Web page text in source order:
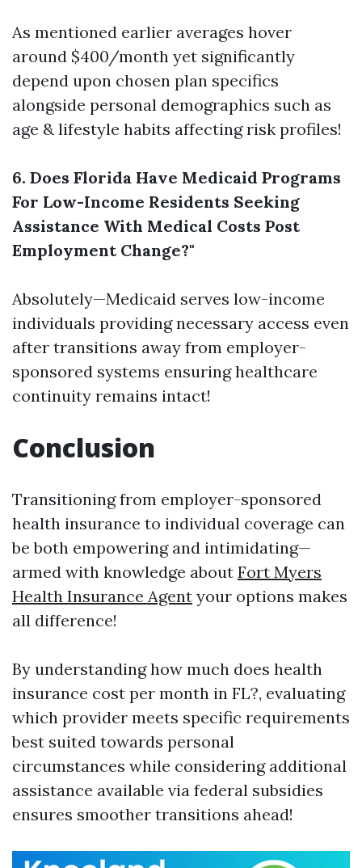
As mentioned earlier averages hover
around $400/month yet significantly
depend upon chosen plan specifics
alongside personal demographics such as
age & lifestyle habits affecting risk profiles!
6. Does Florida Have Medicaid Programs
For Low-Income Residents Seeking
Assistance With Medical Costs Post
Employment Change?"
Absolutely—Medicaid serves low-income
individuals providing necessary access even
after transitions away from employer-
sponsored systems ensuring healthcare
continuity remains intact!
Conclusion
Transitioning from employer-sponsored
health insurance to individual coverage can
be both empowering and intimidating—
armed with knowledge about Fort Myers
Health Insurance Agent your options makes
all difference!
By understanding how much does health
insurance cost per month in FL?, evaluating
which provider meets specific requirements
best suited towards personal
circumstances while considering additional
assistance available via federal subsidies
ensures smoother transitions ahead!